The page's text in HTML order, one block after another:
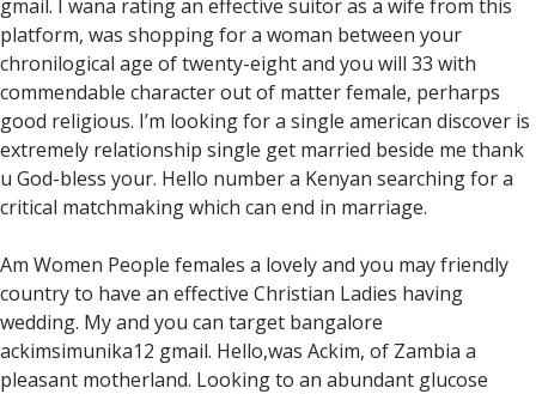
gmail. I wana rating an effective suitor as a wife from this
platform, was shopping for a woman between your
chronilogical age of twenty-eight and you will 33 with
commendable character out of matter female, perharps
good religious. I’m looking for a single american discover is
extremely relationship single get married beside me thank
u God-bless your. Hello number a Kenyan searching for a
critical matchmaking which can end in marriage.
Am Women People females a lovely and you may friendly
country to have an effective Christian Ladies having
wedding. My and you can target bangalore
ackimsimunika12 gmail. Hello,was Ackim, of Zambia a
pleasant motherland. Looking to an abundant glucose